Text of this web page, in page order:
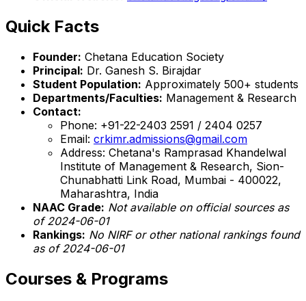
Quick Facts
Founder: Chetana Education Society
Principal: Dr. Ganesh S. Birajdar
Student Population: Approximately 500+ students
Departments/Faculties: Management & Research
Contact:
Phone: +91-22-2403 2591 / 2404 0257
Email: crkimr.admissions@gmail.com
Address: Chetana's Ramprasad Khandelwal
Institute of Management & Research, Sion-
Chunabhatti Link Road, Mumbai - 400022,
Maharashtra, India
NAAC Grade: Not available on official sources as
of 2024-06-01
Rankings: No NIRF or other national rankings found
as of 2024-06-01
Courses & Programs